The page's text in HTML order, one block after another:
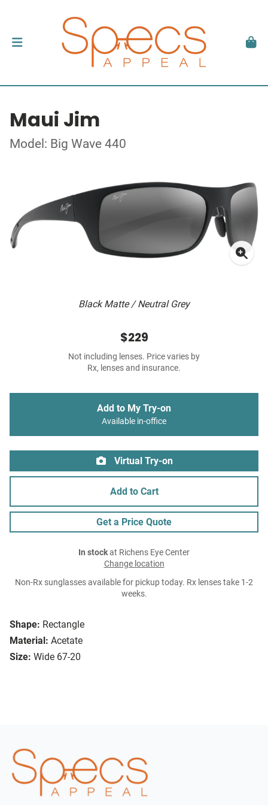
Maui Jim
Model: Big Wave 440
Black Matte / Neutral Grey
Shape: Rectangle
Material: Acetate
Size: Wide 67-20
$229
Not including lenses. Price varies by
Rx, lenses and insurance.
Add to My Try-on
Available in-office
Virtual Try-on
Add to Cart
Get a Price Quote
In stockat Richens Eye Center
Change location
Non-Rx sunglasses available for pickup today. Rx lenses take 1-2
weeks.